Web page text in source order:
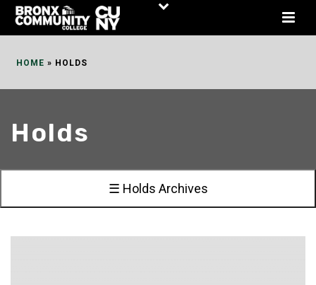
Skip
HOME » HOLDS
Holds
☰ Holds Archives